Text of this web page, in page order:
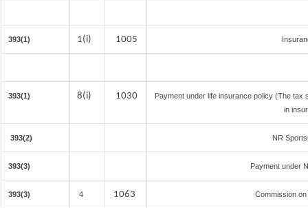
393(1) 1(i) 1005
393(1) 8(i) 1030
Payment under life insurance policy (The tax
in
393(2) NR
393(3) Payment under
393(3) 4 1063 Commission